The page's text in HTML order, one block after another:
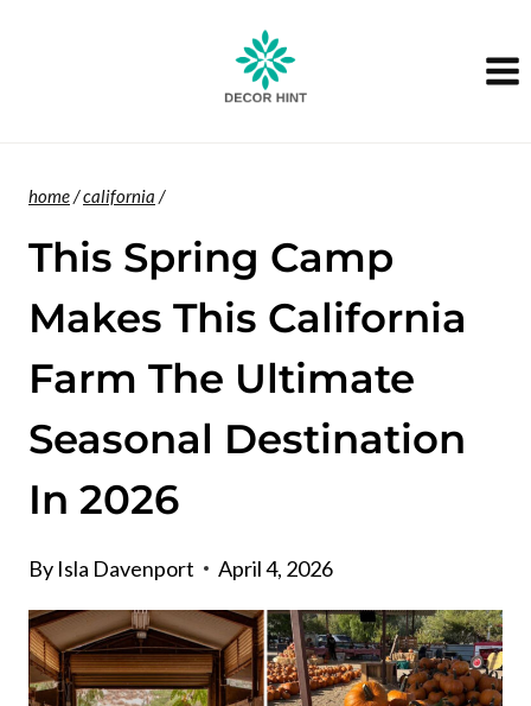
home/california /
This Spring Camp
Makes This California
Farm The Ultimate
Seasonal Destination
In 2026
By Isla Davenport April 4, 2026